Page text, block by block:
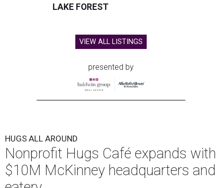
LAKE FOREST
VIEW ALL LISTINGS
presented by
HUGS ALL AROUND
Nonprofit Hugs Café expands with
$10M McKinney headquarters and